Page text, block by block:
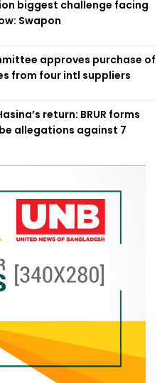
biggest challenge facing
Swapon
approves purchase of
from four intl suppliers
return: BRUR forms
allegations against 7